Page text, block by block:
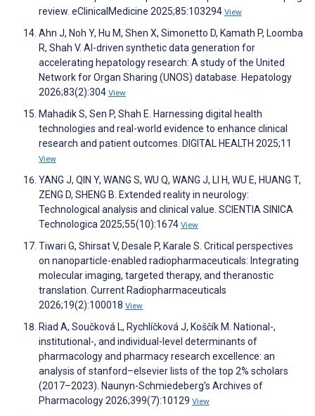
review. eClinicalMedicine 2025;85:103294 View
Ahn J, Noh Y, Hu M, Shen X, Simonetto D, Kamath P, Loomba
R, Shah V. AI-driven synthetic data generation for
accelerating hepatology research: A study of the United
Network for Organ Sharing (UNOS) database. Hepatology
2026;83(2):304 View
Mahadik S, Sen P, Shah E. Harnessing digital health
technologies and real-world evidence to enhance clinical
research and patient outcomes. DIGITAL HEALTH 2025;11
View
YANG J, QIN Y, WANG S, WU Q, WANG J, LI H, WU E, HUANG T,
ZENG D, SHENG B. Extended reality in neurology:
Technological analysis and clinical value. SCIENTIA SINICA
Technologica 2025;55(10):1674 View
Tiwari G, Shirsat V, Desale P, Karale S. Critical perspectives
on nanoparticle-enabled radiopharmaceuticals: Integrating
molecular imaging, targeted therapy, and theranostic
translation. Current Radiopharmaceuticals
2026;19(2):100018 View
Riad A, Součková L, Rychlíčková J, Koščík M. National-,
institutional-, and individual-level determinants of
pharmacology and pharmacy research excellence: an
analysis of stanford–elsevier lists of the top 2% scholars
(2017–2023). Naunyn-Schmiedeberg's Archives of
Pharmacology 2026;399(7):10129 View